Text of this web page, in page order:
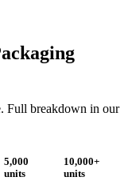
Full breakdown in our
5,000
units
10,000+
units